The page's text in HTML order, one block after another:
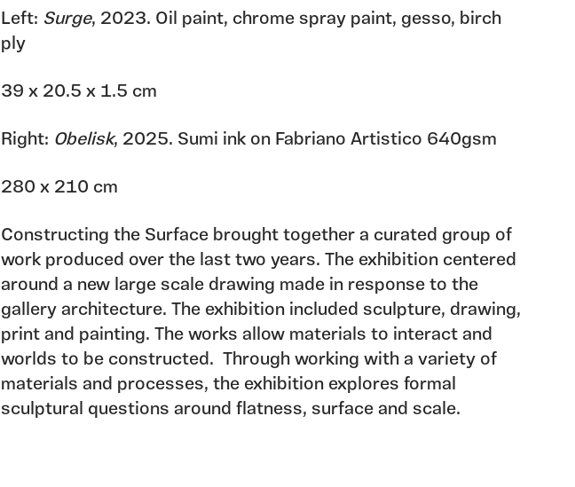
Left: Surge, 2023. Oil paint, chrome spray paint, gesso, birch
ply
39 x 20.5 x 1.5 cm
Right: Obelisk, 2025. Sumi ink on Fabriano Artistico 640gsm
280 x 210 cm
Constructing the Surface brought together a curated group of
work produced over the last two years. The exhibition centered
around a new large scale drawing made in response to the
gallery architecture. The exhibition included sculpture, drawing,
print and painting. The works allow materials to interact and
worlds to be constructed. Through working with a variety of
materials and processes, the exhibition explores formal
sculptural questions around flatness, surface and scale.